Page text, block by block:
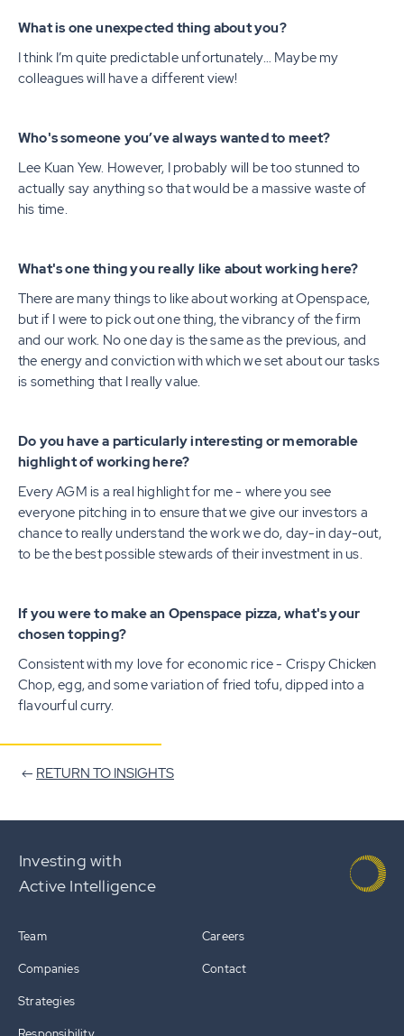
What is one unexpected thing about you?
I think I’m quite predictable unfortunately… Maybe my
colleagues will have a different view!
Who's someone you’ve always wanted to meet?
Lee Kuan Yew. However, I probably will be too stunned to
actually say anything so that would be a massive waste of
his time.
What's one thing you really like about working here?
There are many things to like about working at Openspace,
but if I were to pick out one thing, the vibrancy of the firm
and our work. No one day is the same as the previous, and
the energy and conviction with which we set about our tasks
is something that I really value.
Do you have a particularly interesting or memorable
highlight of working here?
Every AGM is a real highlight for me - where you see
everyone pitching in to ensure that we give our investors a
chance to really understand the work we do, day-in day-out,
to be the best possible stewards of their investment in us.
If you were to make an Openspace pizza, what's your
chosen topping?
Consistent with my love for economic rice - Crispy Chicken
Chop, egg, and some variation of fried tofu, dipped into a
flavourful curry.
RETURN TO INSIGHTS
Investing with
Active Intelligence
Team
Companies
Strategies
Careers
Contact